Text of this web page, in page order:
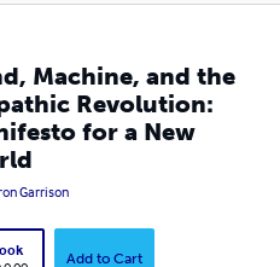
Machine, and the
Revolution:
for a New
Garrison
Add to Cart